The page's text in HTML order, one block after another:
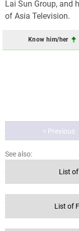
Lai Sun Group, and
of Asia Television.
Know him/her
< Previous
See also:
List
List of